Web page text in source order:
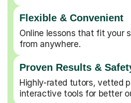
Flexible & Convenient
Online lessons that fit your
from anywhere.
Proven Results &
Highly-rated tutors, vetted
interactive tools for better